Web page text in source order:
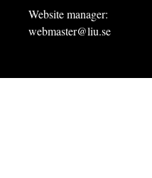
Website manager:
webmaster@liu.se